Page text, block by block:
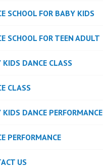
SCHOOL FOR BABY KIDS
SCHOOL FOR TEEN ADULT
KIDS DANCE CLASS
CLASS
KIDS DANCE PERFORMANCE
PERFORMANCE
US